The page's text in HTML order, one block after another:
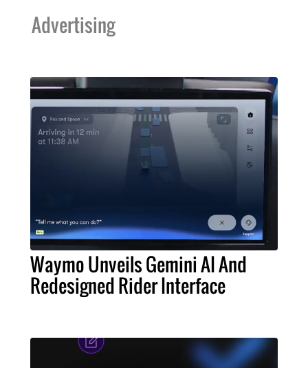
Advertising
Waymo Unveils Gemini AI And
Redesigned Rider Interface